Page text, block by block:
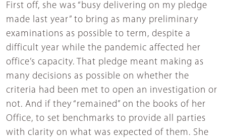
First off, she was “busy delivering on my pledge
made last year” to bring as many preliminary
examinations as possible to term, despite a
difficult year while the pandemic affected her
office’s capacity. That pledge meant making as
many decisions as possible on whether the
criteria had been met to open an investigation or
not. And if they “remained” on the books of her
Office, to set benchmarks to provide all parties
with clarity on what was expected of them. She